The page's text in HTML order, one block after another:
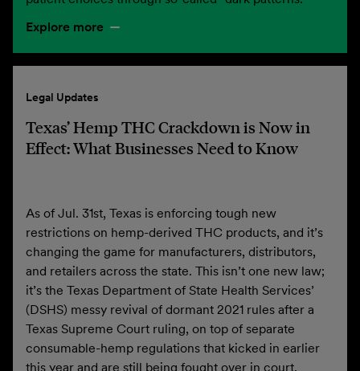
Explore more
Legal Updates
Texas’ Hemp THC Crackdown is Now in
Effect: What Businesses Need to Know
As of Jul. 31st, Texas is enforcing tough new
restrictions on hemp-derived THC products, and it’s
changing the game for manufacturers, distributors,
and retailers across the state. This isn’t one new law;
it’s the Texas Department of State Health Services’
(DSHS) messy revival of dormant 2021 rules after a
Texas Supreme Court ruling, on top of separate
consumable-hemp regulations that kicked in earlier
this year and are still being fought over in court.